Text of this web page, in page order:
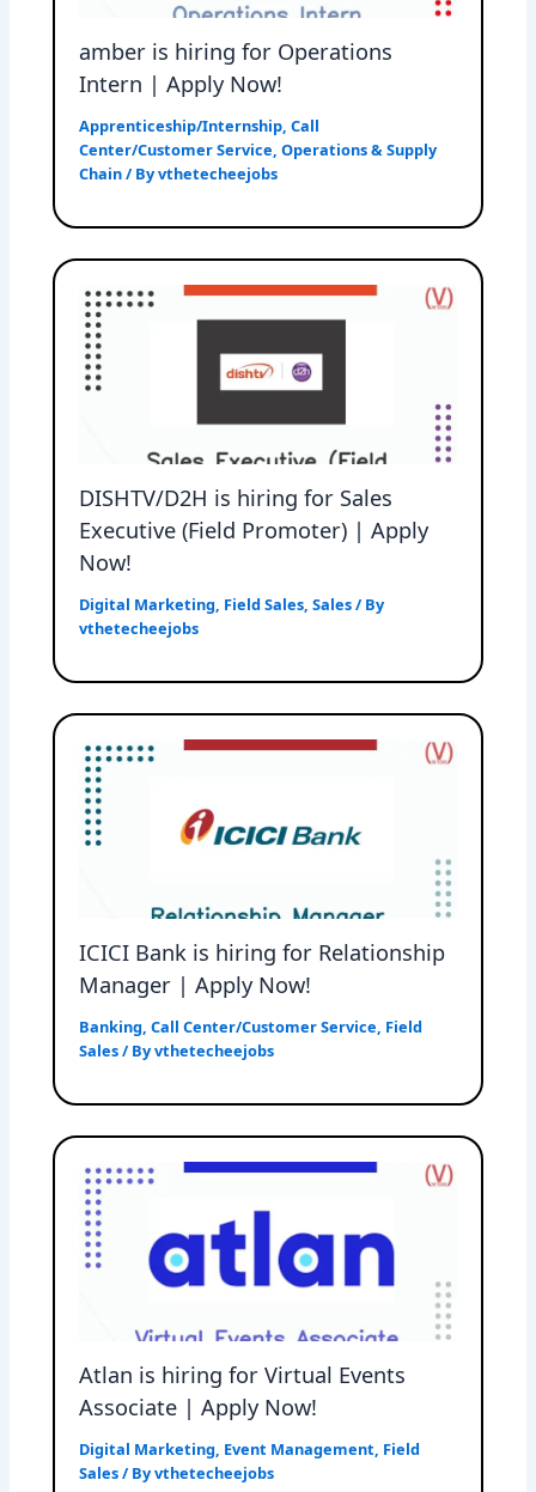
amber is hiring for Operations
Intern | Apply Now!
Apprenticeship/Internship ,Call
Center/Customer Service ,Operations & Supply
Chain/ Byvthetecheejobs
DISHTV/D2H is hiring for Sales
Executive (Field Promoter) | Apply
Now!
Digital Marketing, Field Sales,Sales/ By
vthetecheejobs
ICICI Bank is hiring for Relationship
Manager | Apply Now!
Banking,Call Center/Customer Service, Field
Sales/ Byvthetecheejobs
Atlan is hiring for Virtual Events
Associate | Apply Now!
Digital Marketing, Event Management, Field
Sales/ Byvthetecheejobs